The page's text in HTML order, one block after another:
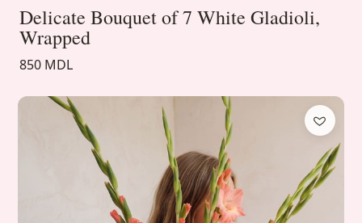
Delicate Bouquet of 7 White Gladioli,
Wrapped
850 MDL